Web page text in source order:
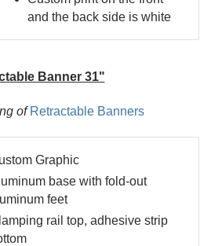
and the back side is white
Banner 31"
of Retractable Banners
Graphic
base with fold-out
feet
rail top, adhesive strip